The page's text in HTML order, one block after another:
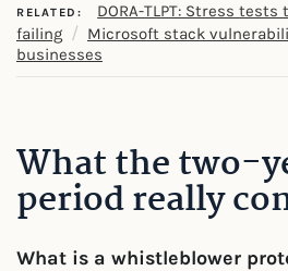
RELATED:
DORA-TLPT: Stress
failing / Microsoft stack
businesses
What the two-
period really
What is a whistleblower